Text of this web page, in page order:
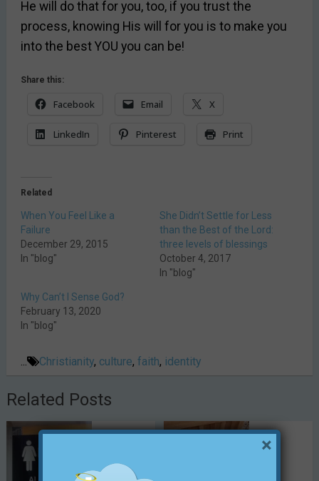
He will do that for you, too, if you trust the
process, knowing His will for you is to make you
into the best YOU you can be!
Share this:
Facebook Email X
LinkedIn Pinterest Print
Related
When You Feel Like a
Failure
December 29, 2015
In "blog"
She Didn’t Settle for Less
than the Best of the Lord:
three levels of blessings
October 4, 2017
In "blog"
Why Can’t I Sense God?
February 13, 2020
In "blog"
... Christianity, culture, faith, identity
Related Posts
×